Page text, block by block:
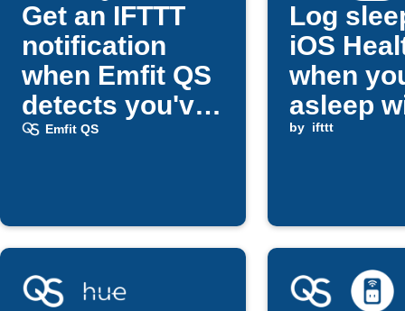
Get an IFTTT
notification
when Emfit QS
detects you've
fallen asleep
Emfit QS
Log
iOS
when
asleep
Emfit QS
by ifttt